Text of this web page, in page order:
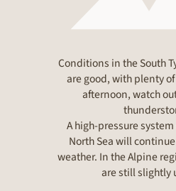
Conditions in the South
are good, with plenty
afternoon, watch
A high-pressure
North Sea will
weather. In the Alpine
are still slightly